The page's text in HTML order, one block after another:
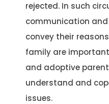
rejected. In such
communication
convey their
family are
and adoptive
understand and
issues.